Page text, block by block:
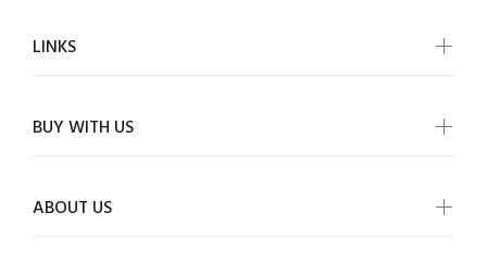
LINKS
BUY WITH US
ABOUT US